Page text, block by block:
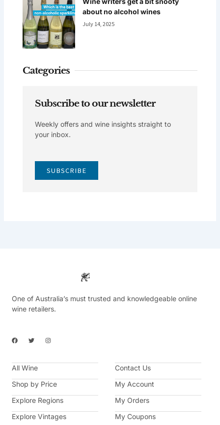
about no alcohol wines
July 14, 2025
Categories
Subscribe to our newsletter
Weekly offers and wine insights straight to
your inbox.
SUBSCRIBE
One of Australia’s must trusted and knowledgeable online
wine retailers.
F
a
b
o
k
T
w
t
e
I
n
a
a
m
All Wine
Shop by Price
Explore Regions
Explore Vintages
Contact Us
My Account
My Orders
My Coupons